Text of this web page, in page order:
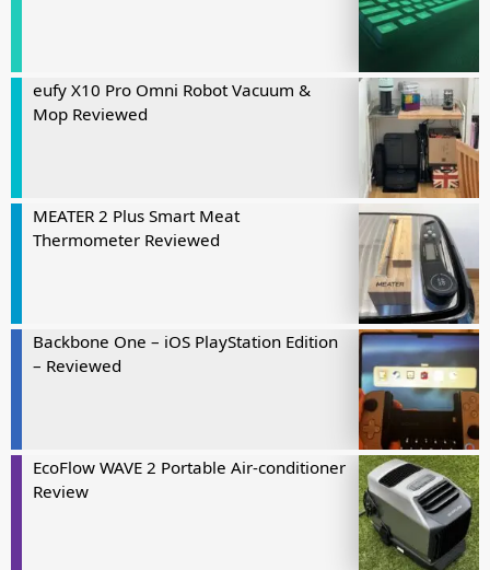
eufy X10 Pro Omni Robot Vacuum &
Mop Reviewed
MEATER 2 Plus Smart Meat
Thermometer Reviewed
Backbone One – iOS PlayStation Edition
– Reviewed
EcoFlow WAVE 2 Portable Air-conditioner
Review